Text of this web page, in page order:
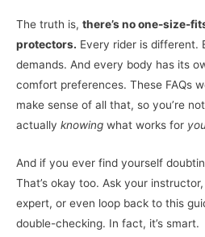
The truth is, there’s no one-size-
protectors. Every rider is different.
demands. And every body has its
comfort preferences. These FAQs
make sense of all that, so you’re
actually knowing what works for
And if you ever find yourself
That’s okay too. Ask your
expert, or even loop back to this
double-checking. In fact, it’s smart.